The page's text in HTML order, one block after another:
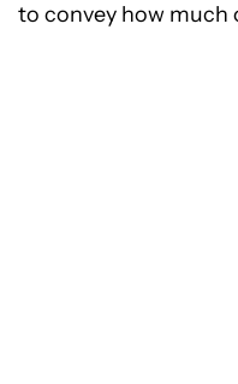
to convey how much